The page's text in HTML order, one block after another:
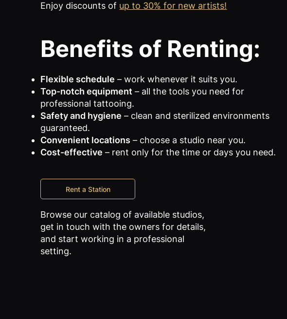
Enjoy discounts of up to 30% for new artists!
Benefits of Renting:
Flexible schedule – work whenever it suits you.
Top-notch equipment – all the tools you need for
professional tattooing.
Safety and hygiene – clean and sterilized environments
guaranteed.
Convenient locations – choose a studio near you.
Cost-effective – rent only for the time or days you need.
Rent a Station
Browse our catalog of available studios,
get in touch with the owners for details,
and start working in a professional
setting.